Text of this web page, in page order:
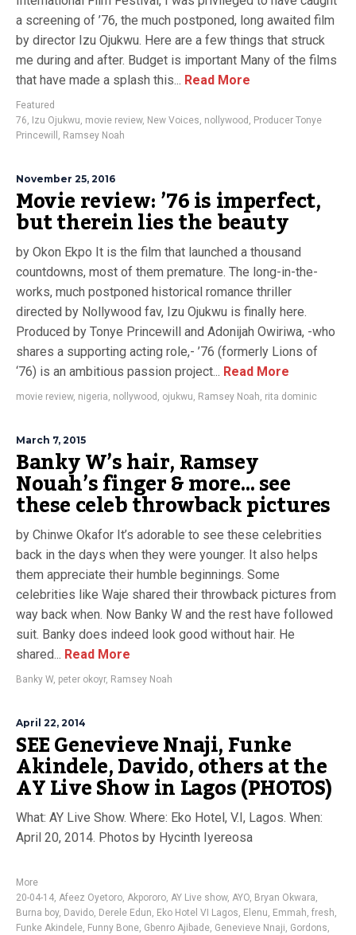
a screening of ’76, the much postponed, long awaited film
by director Izu Ojukwu. Here are a few things that struck
me during and after. Budget is important Many of the films
that have made a splash this... Read More
Featured
76, Izu Ojukwu, movie review, New Voices, nollywood , Producer Tonye
Princewill , Ramsey Noah
November 25, 2016
Movie review: ’76 is imperfect,
but therein lies the beauty
by Okon Ekpo It is the film that launched a thousand
countdowns, most of them premature. The long-in-the-
works, much postponed historical romance thriller
directed by Nollywood fav, Izu Ojukwu is finally here.
Produced by Tonye Princewill and Adonijah Owiriwa, -who
shares a supporting acting role,- ’76 (formerly Lions of
‘76) is an ambitious passion project... Read More
movie review, nigeria, nollywood , ojukwu, Ramsey Noah, rita dominic
March 7, 2015
Banky W’s hair, Ramsey
Nouah’s finger & more… see
these celeb throwback pictures
by Chinwe Okafor It’s adorable to see these celebrities
back in the days when they were younger. It also helps
them appreciate their humble beginnings. Some
celebrities like Waje shared their throwback pictures from
way back when. Now Banky W and the rest have followed
suit. Banky does indeed look good without hair. He
shared... Read More
Banky W, peter okoyr, Ramsey Noah
April 22, 2014
SEE Genevieve Nnaji, Funke
Akindele, Davido, others at the
AY Live Show in Lagos (PHOTOS)
What: AY Live Show. Where: Eko Hotel, V.I, Lagos. When:
April 20, 2014. Photos by Hycinth Iyereosa
More
20-04-14, Afeez Oyetoro, Akpororo, AY Live show, AYO, Bryan Okwara,
Burna boy, Davido, Derele Edun, Eko Hotel VI Lagos, Elenu, Emmah, fresh,
Funke Akindele, Funny Bone, Gbenro Ajibade, Genevieve Nnaji, Gordons,